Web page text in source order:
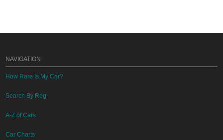
NAVIGATION
How Rare Is My Car?
Search By Reg
A-Z of Cars
Car Charts